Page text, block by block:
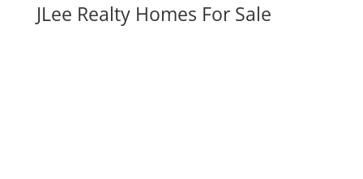
JLee Realty Homes For Sale